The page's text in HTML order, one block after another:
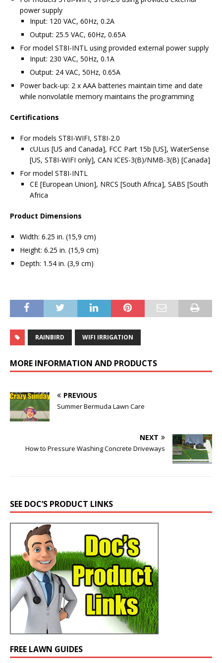
power supply
Input: 120 VAC, 60Hz, 0.2A
Output: 25.5 VAC, 60Hz, 0.65A
For model ST8I-INTL using provided external power supply
Input: 230 VAC, 50Hz, 0.1A
Output: 24 VAC, 50Hz, 0.65A
Power back-up: 2 x AAA batteries maintain time and date
while nonvolatile memory maintains the programming
Certifications
For models ST8I-WIFI, ST8I-2.0
cULus [US and Canada], FCC Part 15b [US], WaterSense
[US, ST8I-WIFI only], CAN ICES-3(B)/NMB-3(B) [Canada]
For model ST8I-INTL
CE [European Union], NRCS [South Africa], SABS [South
Africa
Product Dimensions
Width: 6.25 in. (15,9 cm)
Height: 6.25 in. (15,9 cm)
Depth: 1.54 in. (3,9 cm)
RAINBIRD WIFI IRRIGATION
MORE INFORMATION AND PRODUCTS
PREVIOUS
Summer Bermuda Lawn Care
NEXT
How to Pressure Washing Concrete Driveways
SEE DOC’S PRODUCT LINKS
FREE LAWN GUIDES